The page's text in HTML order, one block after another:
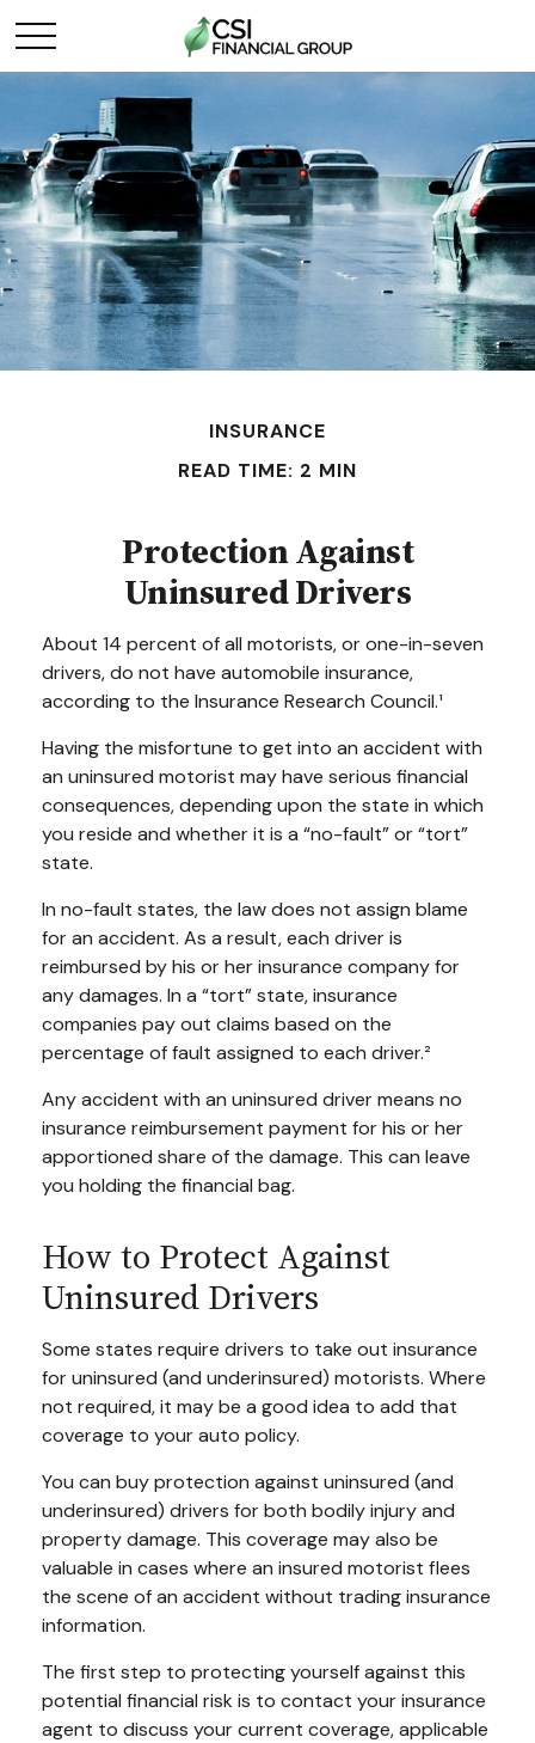
INSURANCE
READ TIME: 2 MIN
Protection Against
Uninsured Drivers
About 14 percent of all motorists, or one-in-seven
drivers, do not have automobile insurance,
according to the Insurance Research Council.¹
Having the misfortune to get into an accident with
an uninsured motorist may have serious financial
consequences, depending upon the state in which
you reside and whether it is a “no-fault” or “tort”
state.
In no-fault states, the law does not assign blame
for an accident. As a result, each driver is
reimbursed by his or her insurance company for
any damages. In a “tort” state, insurance
companies pay out claims based on the
percentage of fault assigned to each driver.²
Any accident with an uninsured driver means no
insurance reimbursement payment for his or her
apportioned share of the damage. This can leave
you holding the financial bag.
How to Protect Against
Uninsured Drivers
Some states require drivers to take out insurance
for uninsured (and underinsured) motorists. Where
not required, it may be a good idea to add that
coverage to your auto policy.
You can buy protection against uninsured (and
underinsured) drivers for both bodily injury and
property damage. This coverage may also be
valuable in cases where an insured motorist flees
the scene of an accident without trading insurance
information.
The first step to protecting yourself against this
potential financial risk is to contact your insurance
agent to discuss your current coverage, applicable